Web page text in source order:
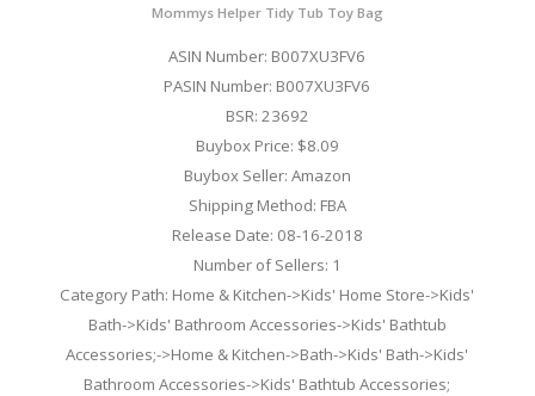
Mommys Helper Tidy Tub Toy Bag
ASIN Number: B007XU3FV6
PASIN Number: B007XU3FV6
BSR: 23692
Buybox Price: $8.09
Buybox Seller: Amazon
Shipping Method: FBA
Release Date: 08-16-2018
Number of Sellers: 1
Category Path: Home & Kitchen->Kids' Home Store->Kids'
Bath->Kids' Bathroom Accessories->Kids' Bathtub
Accessories;->Home & Kitchen->Bath->Kids' Bath->Kids'
Bathroom Accessories->Kids' Bathtub Accessories;